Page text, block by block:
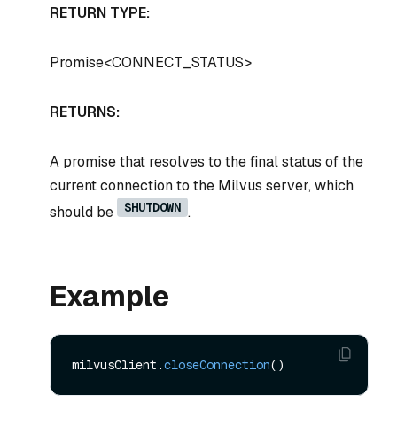
RETURN TYPE:
Promise<CONNECT_STATUS>
RETURNS:
A promise that resolves to the final status of the
current connection to the Milvus server, which
should be
SHUTDOWN .
Example
milvusClient.closeConnection